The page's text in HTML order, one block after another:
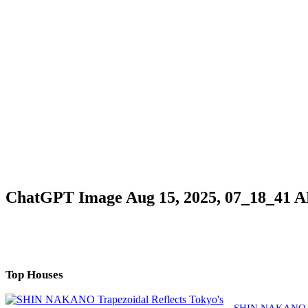
ChatGPT Image Aug 15, 2025, 07_18_41
Top Houses